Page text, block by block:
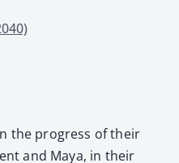
the progress of their
and Maya, in their